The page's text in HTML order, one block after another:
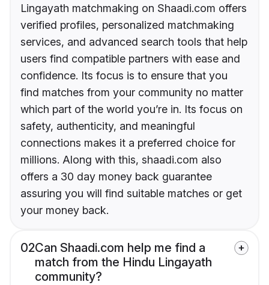
Lingayath matchmaking on Shaadi.com offers
verified profiles, personalized matchmaking
services, and advanced search tools that help
users find compatible partners with ease and
confidence. Its focus is to ensure that you
find matches from your community no matter
which part of the world you’re in. Its focus on
safety, authenticity, and meaningful
connections makes it a preferred choice for
millions. Along with this, shaadi.com also
offers a 30 day money back guarantee
assuring you will find suitable matches or get
your money back.
02Can Shaadi.com help me find a
match from the Hindu Lingayath
community?